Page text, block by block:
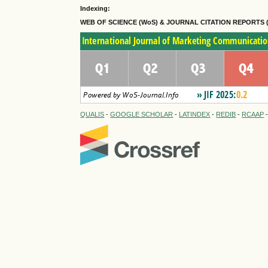
Indexing:
WEB OF SCIENCE (WoS) & JOURNAL CITATION REPORTS
QUALIS -GOOGLE SCHOLAR - LATINDEX - REDIB - RCAAP